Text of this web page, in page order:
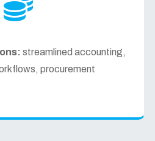
streamlined accounting,
procurement